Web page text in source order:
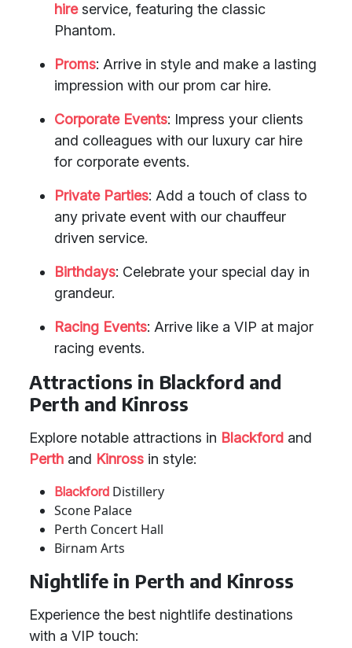
hireservice, featuring the classic
Phantom.
Proms: Arrive in style and make a lasting
impression with our prom car hire.
Corporate Events: Impress your clients
and colleagues with our luxury car hire
for corporate events.
Private Parties: Add a touch of class to
any private event with our chauffeur
driven service.
Birthdays: Celebrate your special day in
grandeur.
Racing Events: Arrive like a VIP at major
racing events.
Attractions in Blackford and
Perth and Kinross
Explore notable attractions in Blackford and
Perth and Kinross in style:
Blackford Distillery
Scone Palace
Perth Concert Hall
Birnam Arts
Nightlife in Perth and Kinross
Experience the best nightlife destinations
with a VIP touch: